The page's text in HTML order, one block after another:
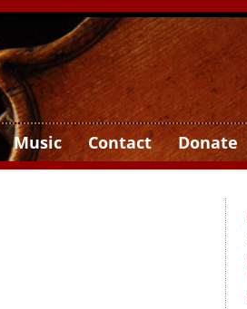
Music Contact Donate